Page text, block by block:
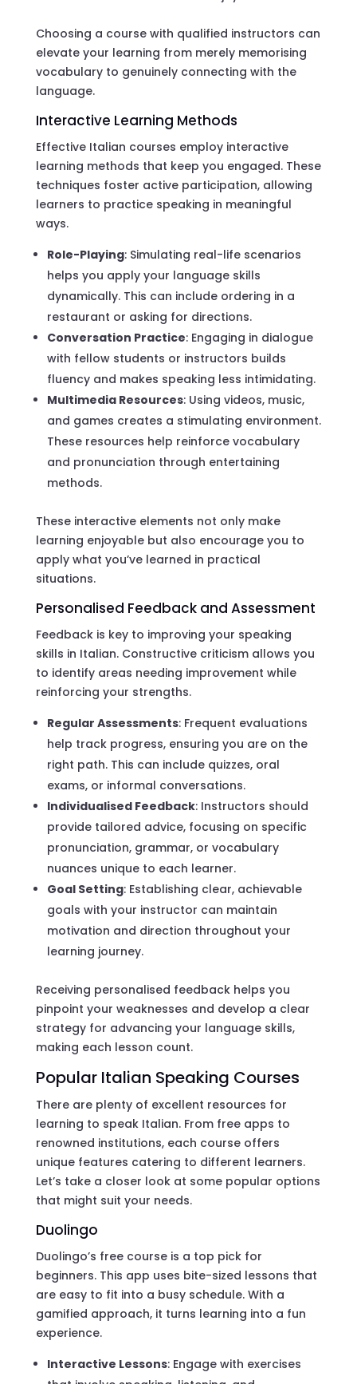
Choosing a course with qualified instructors can
elevate your learning from merely memorising
vocabulary to genuinely connecting with the
language.
Interactive Learning Methods
Effective Italian courses employ interactive
learning methods that keep you engaged. These
techniques foster active participation, allowing
learners to practice speaking in meaningful
ways.
Role-Playing: Simulating real-life scenarios
helps you apply your language skills
dynamically. This can include ordering in a
restaurant or asking for directions.
Conversation Practice: Engaging in dialogue
with fellow students or instructors builds
fluency and makes speaking less intimidating.
Multimedia Resources: Using videos, music,
and games creates a stimulating environment.
These resources help reinforce vocabulary
and pronunciation through entertaining
methods.
These interactive elements not only make
learning enjoyable but also encourage you to
apply what you’ve learned in practical
situations.
Personalised Feedback and Assessment
Feedback is key to improving your speaking
skills in Italian. Constructive criticism allows you
to identify areas needing improvement while
reinforcing your strengths.
Regular Assessments: Frequent evaluations
help track progress, ensuring you are on the
right path. This can include quizzes, oral
exams, or informal conversations.
Individualised Feedback: Instructors should
provide tailored advice, focusing on specific
pronunciation, grammar, or vocabulary
nuances unique to each learner.
Goal Setting: Establishing clear, achievable
goals with your instructor can maintain
motivation and direction throughout your
learning journey.
Receiving personalised feedback helps you
pinpoint your weaknesses and develop a clear
strategy for advancing your language skills,
making each lesson count.
Popular Italian Speaking Courses
There are plenty of excellent resources for
learning to speak Italian. From free apps to
renowned institutions, each course offers
unique features catering to different learners.
Let’s take a closer look at some popular options
that might suit your needs.
Duolingo
Duolingo’s free course is a top pick for
beginners. This app uses bite-sized lessons that
are easy to fit into a busy schedule. With a
gamified approach, it turns learning into a fun
experience.
Interactive Lessons: Engage with exercises